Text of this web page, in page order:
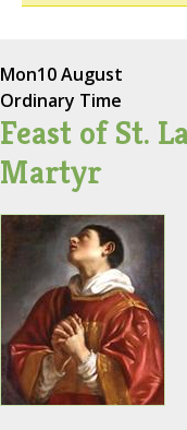
Mon10 August
Ordinary Time
Feast of St.
Martyr